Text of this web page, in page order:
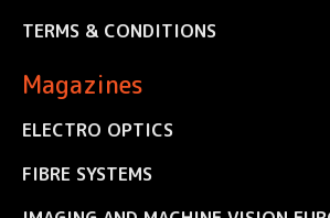
TERMS & CONDITIONS
Magazines
ELECTRO OPTICS
FIBRE SYSTEMS